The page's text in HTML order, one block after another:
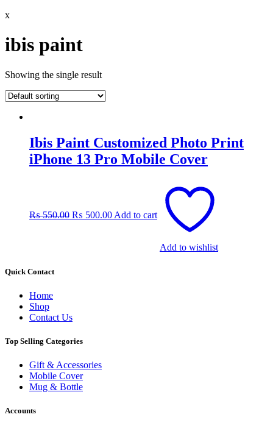
x
ibis paint
Showing the single result
Ibis Paint Customized Photo Print
iPhone 13 Pro Mobile Cover
₨550.00₨ 550.00.
₨ 500.00₨ 500.00.
Add to cart
Add to wishlist
Quick Contact
Home
Shop
Contact Us
Top Selling Categories
Gift & Accessories
Mobile Cover
Mug & Bottle
Accounts